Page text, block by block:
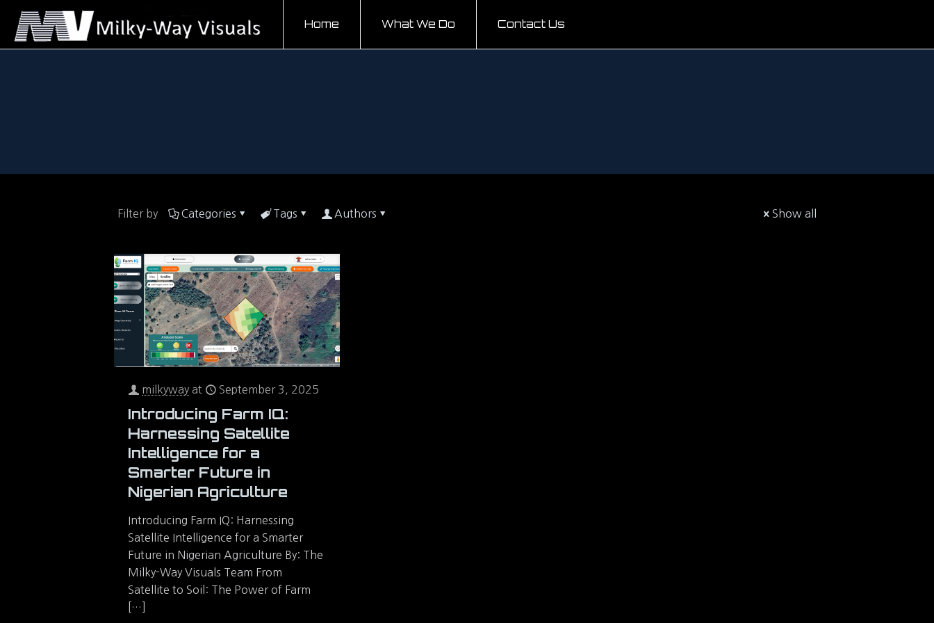
Home What We Do Contact Us
Filter by Categories Tags Authors Show all
milkyway at September 3, 2025
Introducing Farm IQ:
Harnessing Satellite
Intelligence for a
Smarter Future in
Nigerian Agriculture
Introducing Farm IQ: Harnessing
Satellite Intelligence for a Smarter
Future in Nigerian Agriculture By: The
Milky-Way Visuals Team From
Satellite to Soil: The Power of Farm
[…]